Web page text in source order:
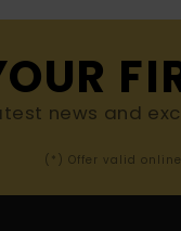
news and
(*) Offer valid